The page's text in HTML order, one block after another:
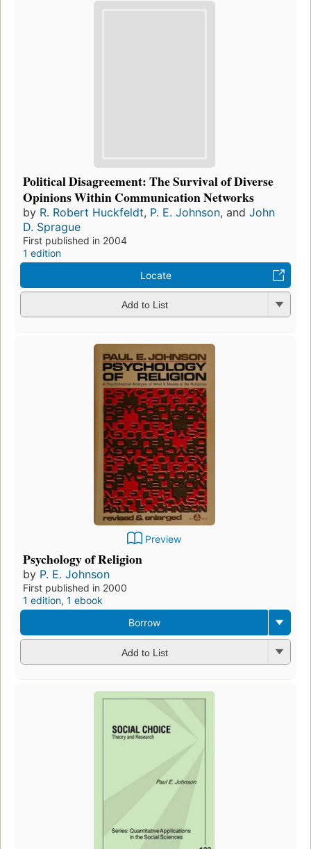
Political Disagreement: The Survival of Diverse
Opinions Within Communication Networks
by R. Robert Huckfeldt, P. E. Johnson, and John
D. Sprague
First published in 2004
1 edition
Locate
Add to List
Preview
Psychology of Religion
by P. E. Johnson
First published in 2000
1 edition, 1 ebook
Borrow
Add to List